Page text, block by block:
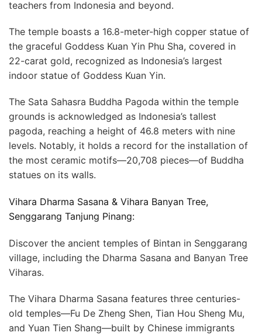
teachers from Indonesia and beyond.
The temple boasts a 16.8-meter-high copper statue of
the graceful Goddess Kuan Yin Phu Sha, covered in
22-carat gold, recognized as Indonesia’s largest
indoor statue of Goddess Kuan Yin.
The Sata Sahasra Buddha Pagoda within the temple
grounds is acknowledged as Indonesia’s tallest
pagoda, reaching a height of 46.8 meters with nine
levels. Notably, it holds a record for the installation of
the most ceramic motifs—20,708 pieces—of Buddha
statues on its walls.
Vihara Dharma Sasana & Vihara Banyan Tree,
Senggarang Tanjung Pinang:
Discover the ancient temples of Bintan in Senggarang
village, including the Dharma Sasana and Banyan Tree
Viharas.
The Vihara Dharma Sasana features three centuries-
old temples—Fu De Zheng Shen, Tian Hou Sheng Mu,
and Yuan Tien Shang—built by Chinese immigrants